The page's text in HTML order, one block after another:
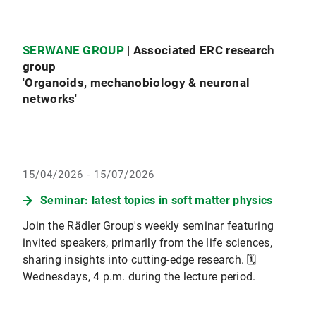
SERWANE GROUP| Associated ERC research
group
'Organoids, mechanobiology & neuronal
networks'
15/04/2026 - 15/07/2026
Seminar: latest topics in soft matter physics
Join the Rädler Group's weekly seminar featuring
invited speakers, primarily from the life sciences,
sharing insights into cutting-edge research. 🗓️
Wednesdays, 4 p.m. during the lecture period.